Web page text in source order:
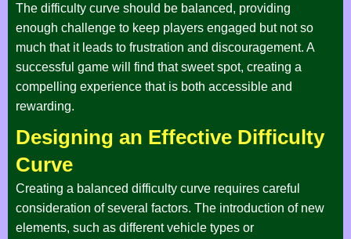
The difficulty curve should be balanced, providing
enough challenge to keep players engaged but not so
much that it leads to frustration and discouragement. A
successful game will find that sweet spot, creating a
compelling experience that is both accessible and
rewarding.
Designing an Effective Difficulty
Curve
Creating a balanced difficulty curve requires careful
consideration of several factors. The introduction of new
elements, such as different vehicle types or